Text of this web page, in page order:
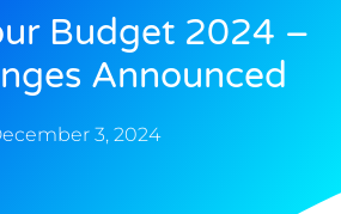
Budget 2024 –
Announced
3, 2024